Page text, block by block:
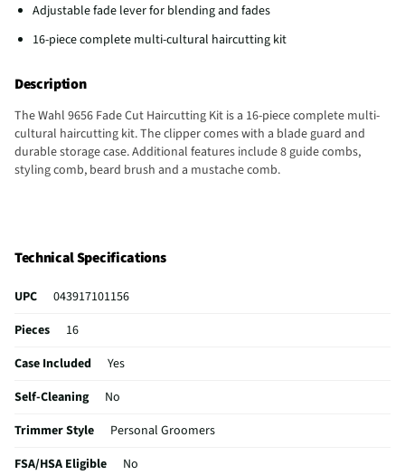
Adjustable fade lever for blending and fades
16-piece complete multi-cultural haircutting kit
Description
The Wahl 9656 Fade Cut Haircutting Kit is a 16-piece complete multi-
cultural haircutting kit. The clipper comes with a blade guard and
durable storage case. Additional features include 8 guide combs,
styling comb, beard brush and a mustache comb.
Technical Specifications
UPC
043917101156
Pieces
16
Case Included
Yes
Self-Cleaning
No
Trimmer Style
Personal Groomers
FSA/HSA Eligible
No